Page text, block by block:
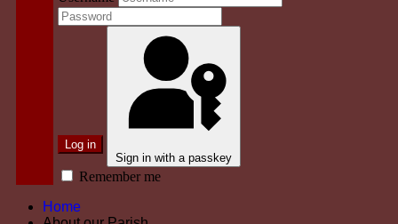
Log in
Sign in with a passkey
Remember me
Home